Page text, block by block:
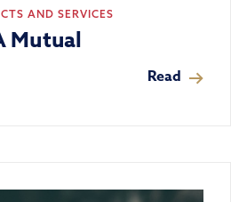
AND SERVICES
Mutual
Read